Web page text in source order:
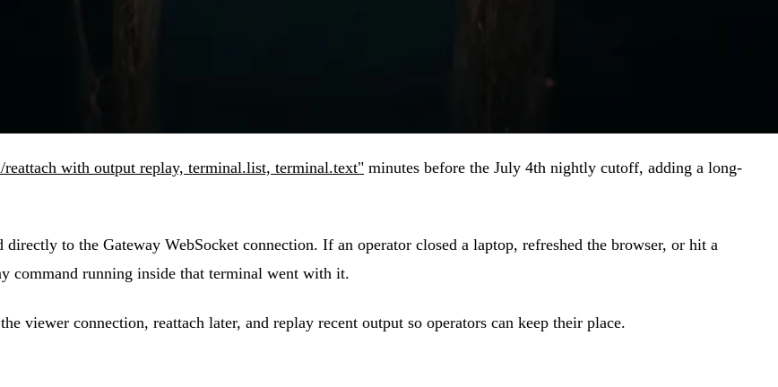
with output replay, terminal.list, terminal.text" minutes before the July 4th nightly cutoff, adding a long-
to the Gateway WebSocket connection. If an operator closed a laptop, refreshed the browser, or hit a
command running inside that terminal went with it.
viewer connection, reattach later, and replay recent output so operators can keep their place.